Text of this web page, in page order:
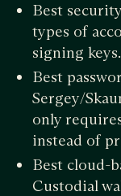
Best
types of
signing keys.
Best
Sergey/
only
instead of
Best cloud-
Custodial